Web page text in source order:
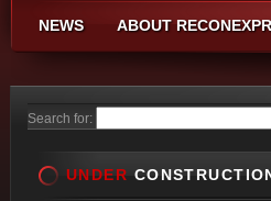
NEWS ABOUT
Search for:
UNDER